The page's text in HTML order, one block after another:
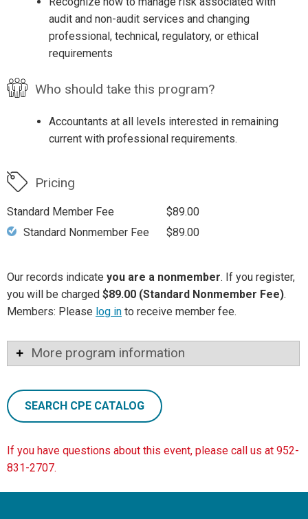
audit and non-audit services and changing
professional, technical, regulatory, or ethical
requirements
Who should take this program?
Accountants at all levels interested in remaining
current with professional requirements.
Pricing
Standard Member Fee
$89.00
Standard Nonmember Fee
$89.00
Our records indicate you are a nonmember. If you register,
you will be charged $89.00 (Standard Nonmember Fee).
Members: Please log in to receive member fee.
More program information
SEARCH CPE CATALOG
If you have questions about this event, please call us at 952-
831-2707.